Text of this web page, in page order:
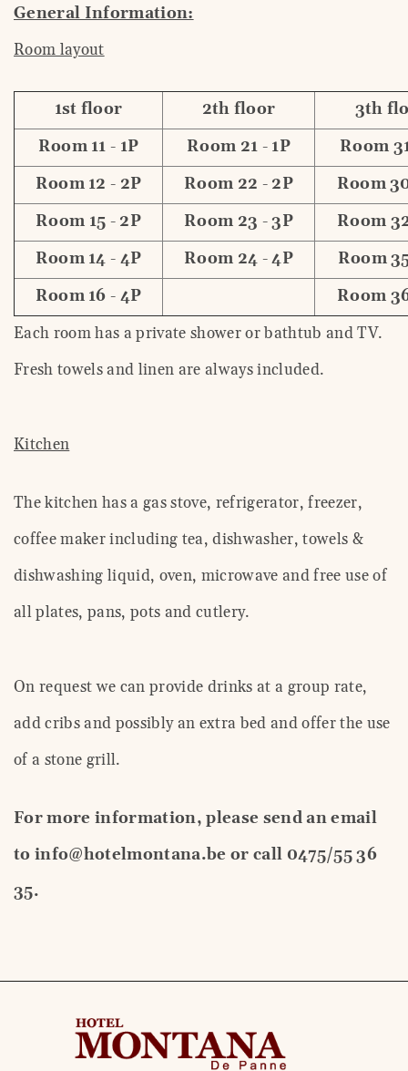
General Information:
Room layout
1st floor 2th floor
3th
Room 11 - 1P
Room 21 - 1P
Room
Room 12 - 2P
Room 22 - 2P
Room
Room 15 - 2P
Room 23 - 3P
Room
Room 14 - 4P
Room 24 - 4P
Room
Room 16 - 4P
Room
Each room has a private shower or bathtub and TV.
Fresh towels and linen are always included.
Kitchen
The kitchen has a gas stove, refrigerator, freezer,
coffee maker including tea, dishwasher, towels &
dishwashing liquid, oven, microwave and free use of
all plates, pans, pots and cutlery.
On request we can provide drinks at a group rate,
add cribs and possibly an extra bed and offer the use
of a stone grill.
For more information, please send an email
to info@hotelmontana.be or call 0475/55 36
35.